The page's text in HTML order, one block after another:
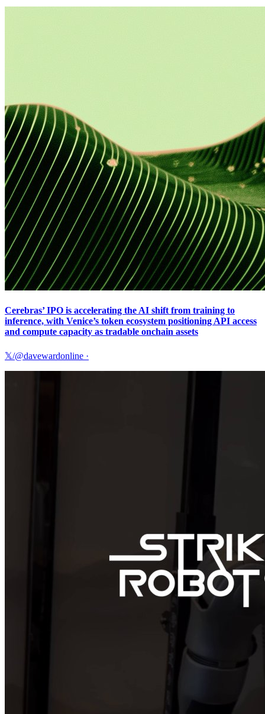
Cerebras’ IPO is accelerating the AI shift from training to
inference, with Venice’s token ecosystem positioning API access
and compute capacity as tradable onchain assets
𝕏/@davewardonline ·